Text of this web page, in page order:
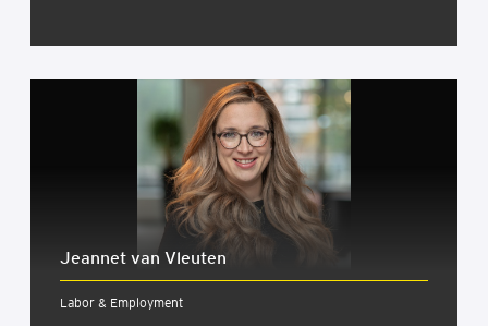
Jeannet van Vleuten
Labor & Employment